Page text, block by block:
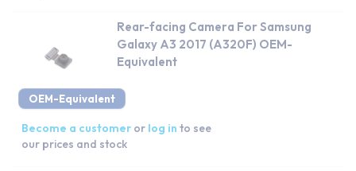
OEM-Equivalent
Rear-facing Camera For Samsung
Galaxy A3 2017 (A320F) OEM-
Equivalent
Become a customer or log in to see
our prices and stock